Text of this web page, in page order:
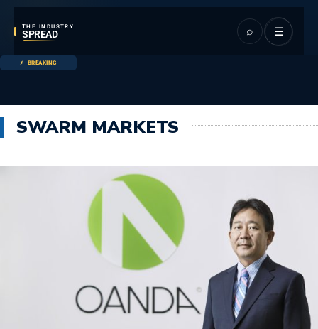
THE INDUSTRY
SPREAD ⌕ ☰
BREAKING
SWARM MARKETS